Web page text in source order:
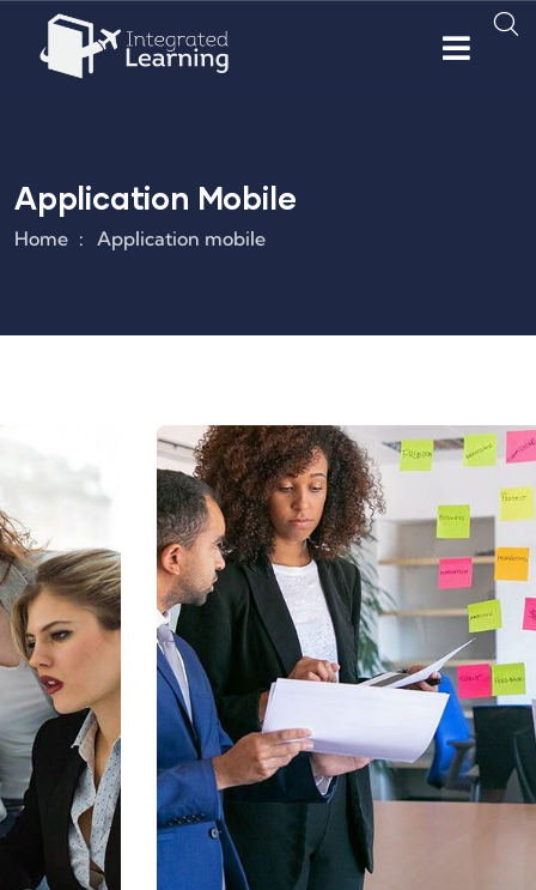
Application Mobile
Home Application mobile